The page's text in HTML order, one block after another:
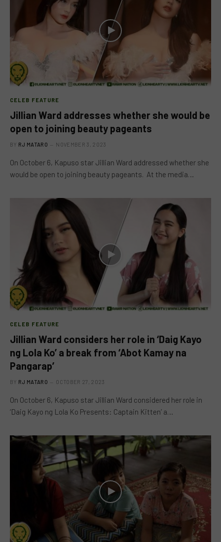
CELEB FEATURE
Jillian Ward addresses whether she would be
open to joining beauty pageants
BY RJ MATARO NOVEMBER 3, 2023
On October 6, Kapuso star Jillian Ward addressed whether she
would be open to joining beauty pageants. At the media…
CELEB FEATURE
Jillian Ward considers her role in ‘Daig Kayo
ng Lola Ko’ a break from ‘Abot Kamay na
Pangarap’
BY RJ MATARO OCTOBER 27, 2023
On October 6, Kapuso star Jillian Ward considered her role in
‘Daig Kayo ng Lola Ko Presents: Captain Kitten’ a…